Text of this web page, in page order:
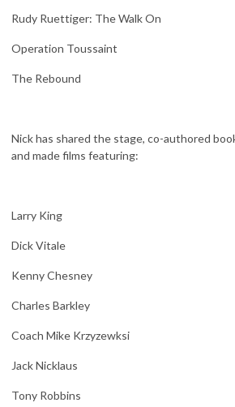
Rudy Ruettiger: The Walk On
Operation Toussaint
The Rebound
Nick has shared the stage, co-authored
and made films featuring:
Larry King
Dick Vitale
Kenny Chesney
Charles Barkley
Coach Mike Krzyzewksi
Jack Nicklaus
Tony Robbins